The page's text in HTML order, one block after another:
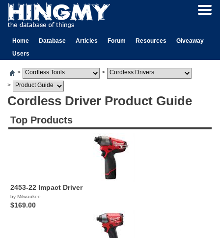
Home Database Articles Forum Resources
Giveaway
Users
>
>
>
Cordless Driver Product Guide
Top Products
2453-22 Impact Driver
by Milwaukee
$169.00